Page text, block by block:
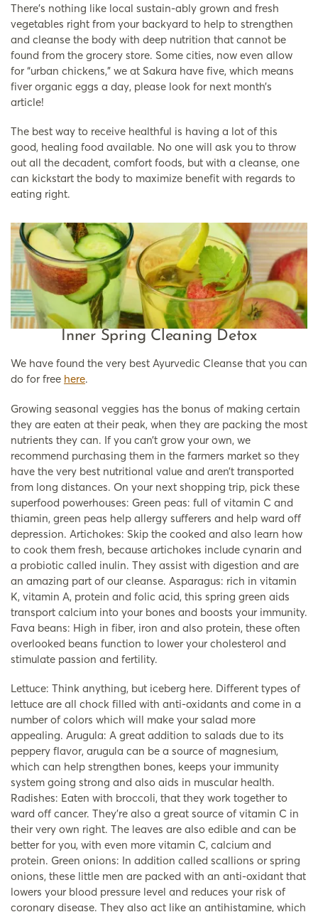
There’s nothing like local sustain-ably grown and fresh
vegetables right from your backyard to help to strengthen
and cleanse the body with deep nutrition that cannot be
found from the grocery store. Some cities, now even allow
for “urban chickens,” we at Sakura have five, which means
fiver organic eggs a day, please look for next month’s
article!
The best way to receive healthful is having a lot of this
good, healing food available. No one will ask you to throw
out all the decadent, comfort foods, but with a cleanse, one
can kickstart the body to maximize benefit with regards to
eating right.
Inner Spring Cleaning Detox
We have found the very best Ayurvedic Cleanse that you can
do for free here.
Growing seasonal veggies has the bonus of making certain
they are eaten at their peak, when they are packing the most
nutrients they can. If you can’t grow your own, we
recommend purchasing them in the farmers market so they
have the very best nutritional value and aren’t transported
from long distances. On your next shopping trip, pick these
superfood powerhouses: Green peas: full of vitamin C and
thiamin, green peas help allergy sufferers and help ward off
depression. Artichokes: Skip the cooked and also learn how
to cook them fresh, because artichokes include cynarin and
a probiotic called inulin. They assist with digestion and are
an amazing part of our cleanse. Asparagus: rich in vitamin
K, vitamin A, protein and folic acid, this spring green aids
transport calcium into your bones and boosts your immunity.
Fava beans: High in fiber, iron and also protein, these often
overlooked beans function to lower your cholesterol and
stimulate passion and fertility.
Lettuce: Think anything, but iceberg here. Different types of
lettuce are all chock filled with anti-oxidants and come in a
number of colors which will make your salad more
appealing. Arugula: A great addition to salads due to its
peppery flavor, arugula can be a source of magnesium,
which can help strengthen bones, keeps your immunity
system going strong and also aids in muscular health.
Radishes: Eaten with broccoli, that they work together to
ward off cancer. They’re also a great source of vitamin C in
their very own right. The leaves are also edible and can be
better for you, with even more vitamin C, calcium and
protein. Green onions: In addition called scallions or spring
onions, these little men are packed with an anti-oxidant that
lowers your blood pressure level and reduces your risk of
coronary disease. They also act like an antihistamine, which